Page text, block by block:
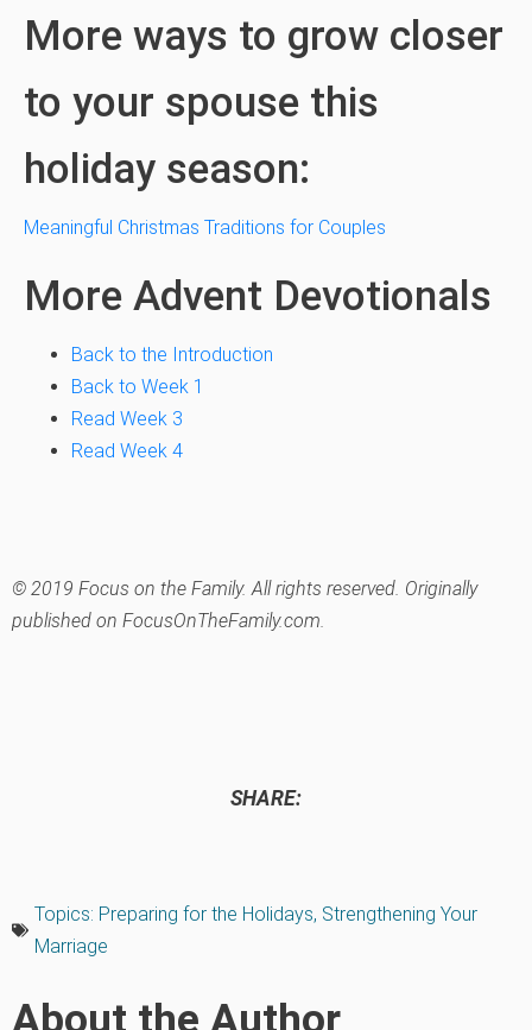
More ways to grow closer
to your spouse this
holiday season:
Meaningful Christmas Traditions for Couples
More Advent Devotionals
Back to the Introduction
Back to Week 1
Read Week 3
Read Week 4
© 2019 Focus on the Family. All rights reserved. Originally
published on FocusOnTheFamily.com.
SHARE:
Topics: Preparing for the Holidays, Strengthening Your
Marriage
About the Author